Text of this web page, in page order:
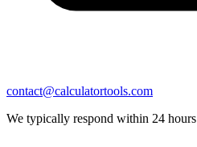
contact@calculatortools.com
We typically respond within 24 hours